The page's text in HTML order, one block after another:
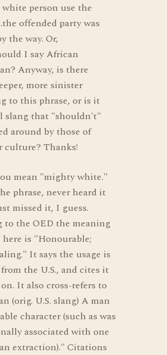
white person use the
offended party was
the way. Or,
I say African
Anyway, is there
more sinister
to this phrase, or is it
slang that "shouldn't"
around by those of
culture? Thanks!
mean "mighty white."
phrase, never heard it
missed it, I guess.
to the OED the meaning
is "Honourable;
It says the usage is
the U.S., and cites it
It also cross-refers to
(orig. U.S. slang) A man
character (such as was
associated with one
extraction)." Citations